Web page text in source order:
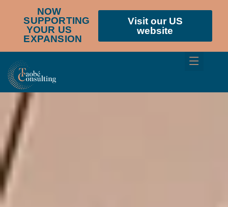
NOW
SUPPORTING
YOUR US
EXPANSION
Visit our US
website